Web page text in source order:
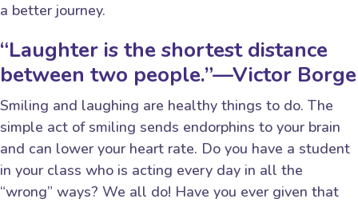
a better journey.
“Laughter is the shortest distance
between two people.”—Victor Borge
Smiling and laughing are healthy things to do. The
simple act of smiling sends endorphins to your brain
and can lower your heart rate. Do you have a student
in your class who is acting every day in all the
“wrong” ways? We all do! Have you ever given that